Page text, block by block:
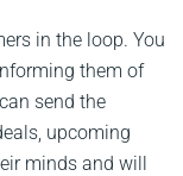
in the loop. You
them of
send the
upcoming
minds and will